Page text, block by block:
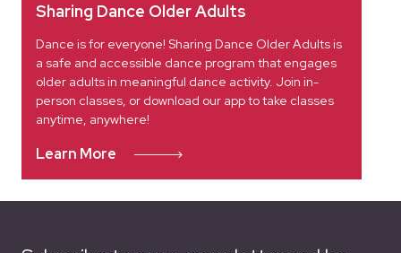
Sharing Dance Older Adults
Dance is for everyone! Sharing Dance Older Adults is
a safe and accessible dance program that engages
older adults in meaningful dance activity. Join in-
person classes, or download our app to take classes
anytime, anywhere!
Learn More